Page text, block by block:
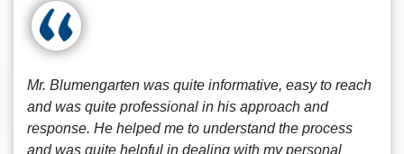
Mr. Blumengarten was quite informative, easy to reach
and was quite professional in his approach and
response. He helped me to understand the process
and was quite helpful in dealing with my personal